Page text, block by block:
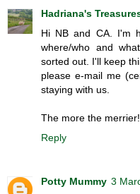
Hadriana's
Hi NB and CA. I'm
where/who and
sorted out. I'll keep
please e-mail me
staying with us.
The more the
Reply
Potty Mummy 3